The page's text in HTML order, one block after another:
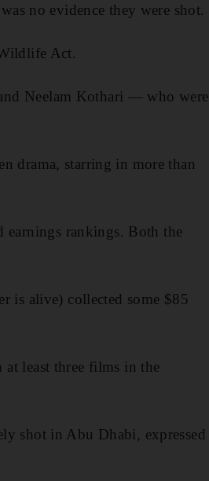
no evidence they were shot.
Act.
Neelam Kothari — who were
drama, starring in more than
rankings. Both the
is alive) collected some $85
least three films in the
shot in Abu Dhabi, expressed